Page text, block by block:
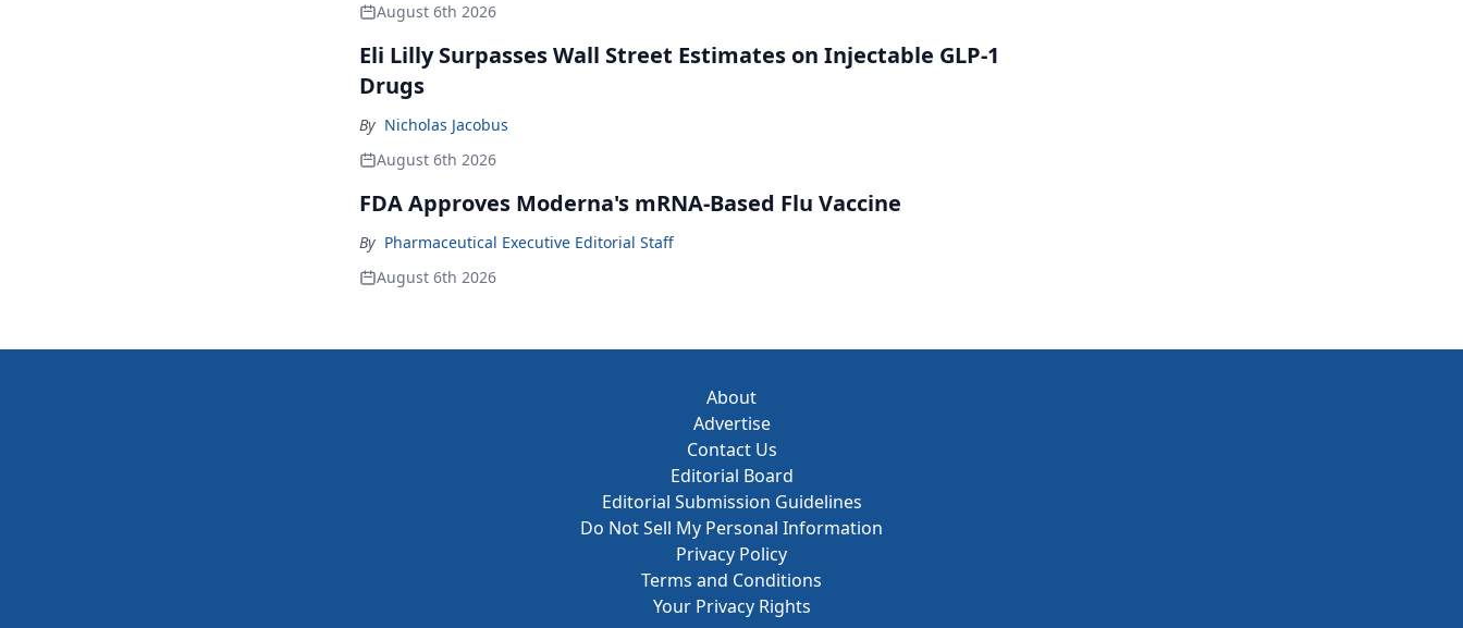
August 6th 2026
Eli Lilly Surpasses Wall Street Estimates on Injectable GLP-1
Drugs
By Nicholas Jacobus
August 6th 2026
FDA Approves Moderna's mRNA-Based Flu Vaccine
By Pharmaceutical Executive Editorial Staff
August 6th 2026
About
Advertise
Contact Us
Editorial Board
Editorial Submission Guidelines
Do Not Sell My Personal Information
Privacy Policy
Terms and Conditions
Your Privacy Rights